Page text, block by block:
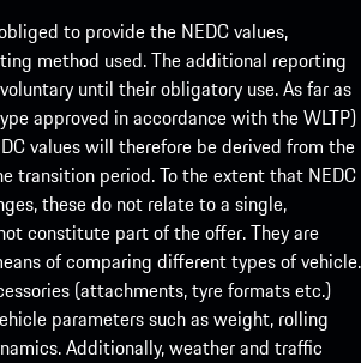
to provide the NEDC values,
method used. The additional reporting
until their obligatory use. As far as
approved in accordance with the WLTP)
values will therefore be derived from the
transition period. To the extent that NEDC
these do not relate to a single,
constitute part of the offer. They are
of comparing different types of vehicle.
(attachments, tyre formats etc.)
parameters such as weight, rolling
Additionally, weather and traffic